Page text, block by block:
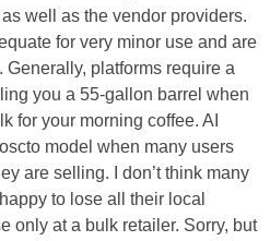
well as the vendor providers.
for very minor use and are
platforms require a
you a 55-gallon barrel when
for your morning coffee. AI
model when many users
are selling. I don’t think many
to lose all their local
only at a bulk retailer. Sorry, but